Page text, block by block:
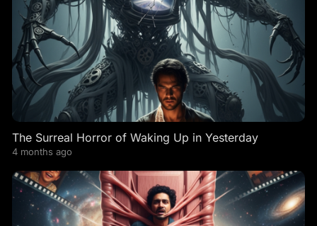
The Surreal Horror of Waking Up in Yesterday
4 months ago